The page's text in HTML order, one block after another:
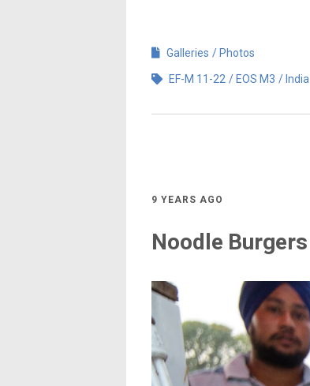
Galleries Photos
EF-M 11-22 EOS M3 India
9 YEARS AGO
Noodle Burgers